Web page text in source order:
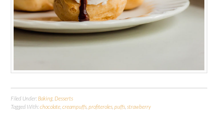
Filed Under: Baking Desserts
Tagged With:chocolate ,creampuffs ,profiteroles ,puffs ,strawberry